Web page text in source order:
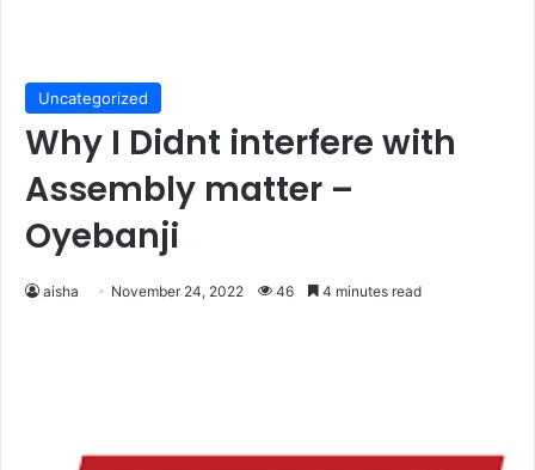
Uncategorized
Why I Didnt interfere with
Assembly matter –
Oyebanji
aisha November 24, 2022 46 4 minutes read